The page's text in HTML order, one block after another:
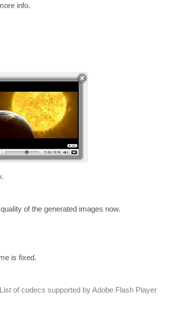
info.
of the generated images now.
is fixed.
of codecs supported by Adobe Flash Player